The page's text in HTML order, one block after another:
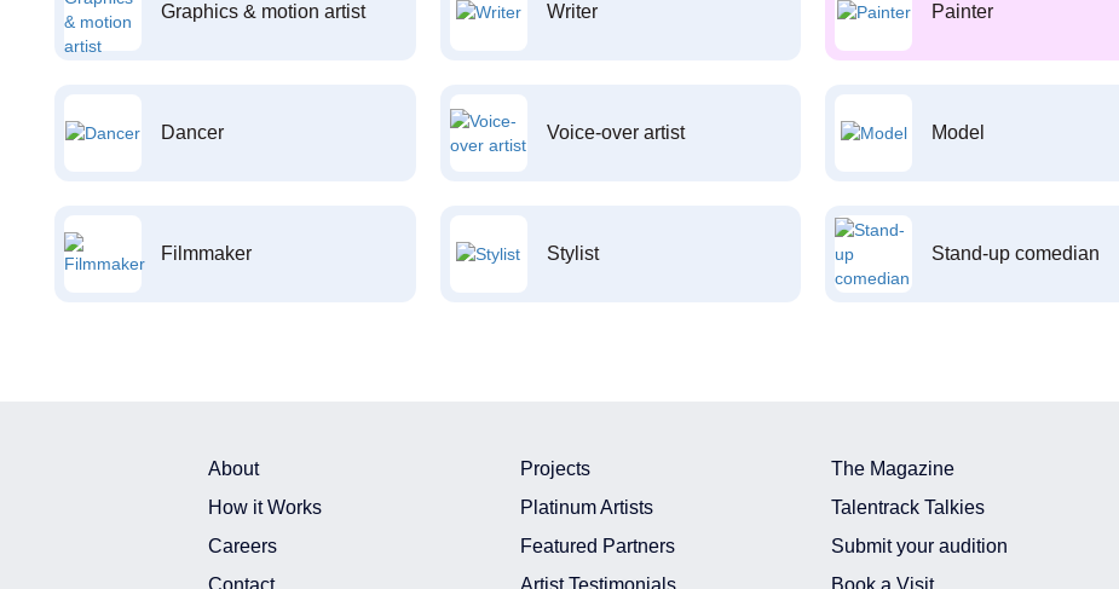
Graphics & motion artist Writer Painter
Dancer Voice-over artist Model
Filmmaker Stylist Stand-up comedian
About
How it Works
Careers
Contact
Projects
Platinum Artists
Featured Partners
Artist Testimonials
The Magazine
Talentrack Talkies
Submit your audition
Book a Visit